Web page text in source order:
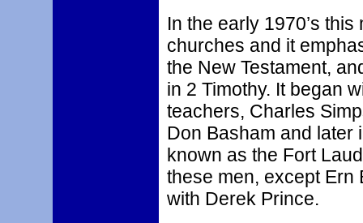
In the early 1970’s
churches and it
the New Testament,
in 2 Timothy. It began
teachers, Charles
Don Basham and later
known as the Fort
these men, except Ern
with Derek Prince.